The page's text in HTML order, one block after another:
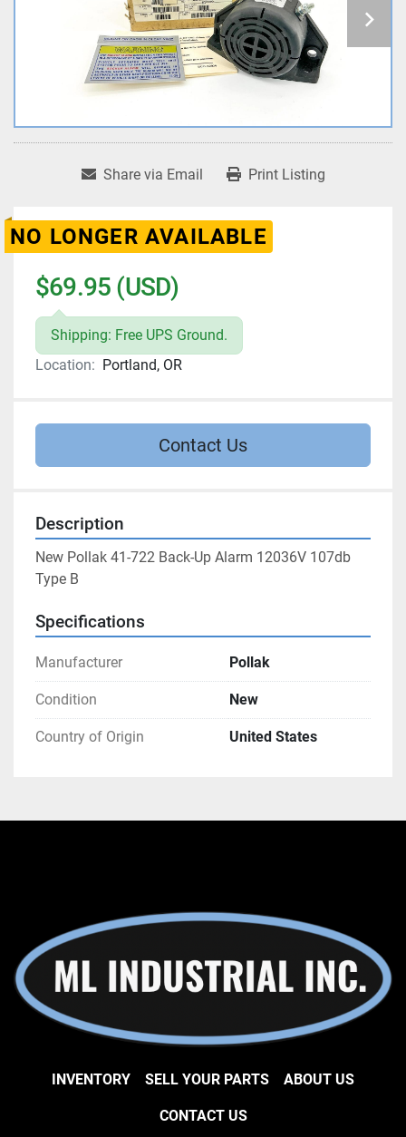
Share via Email Print Listing
NO LONGER AVAILABLE
$69.95 (USD)
Shipping: Free UPS Ground.
Location: Portland, OR
Contact Us
Description
New Pollak 41-722 Back-Up Alarm 12036V 107db
Type B
Specifications
Manufacturer Pollak
Condition New
Country of Origin United States
INVENTORY SELL YOUR PARTS ABOUT US
CONTACT US